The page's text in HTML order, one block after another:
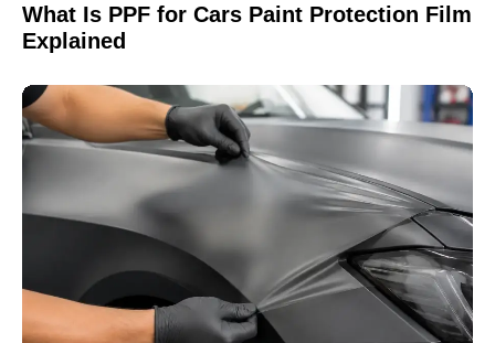
What Is PPF for Cars Paint Protection Film
Explained